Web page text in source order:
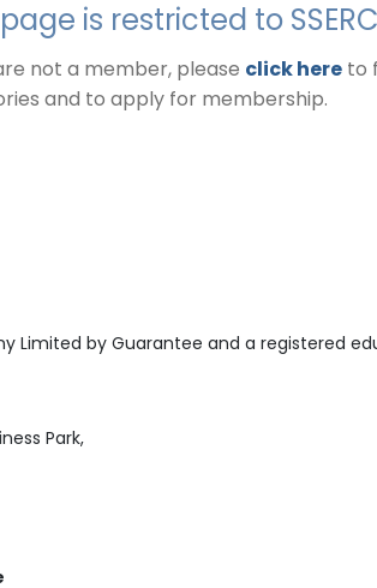
page is restricted to
not a member, please click here to
and to apply for membership.
Limited by Guarantee and a registered
Park,